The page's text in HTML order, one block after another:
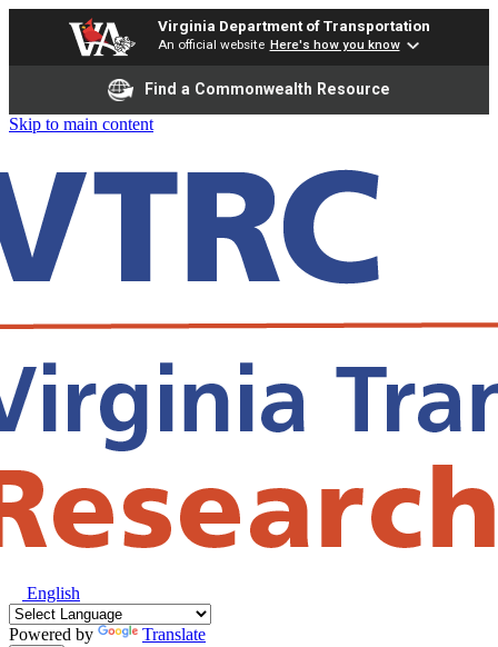
Virginia Department of Transportation
An official website Here's how you know
Find a Commonwealth Resource
Skip to main content
English
Powered by Translate